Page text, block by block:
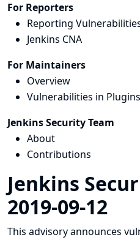
For Reporters
Reporting
Jenkins CNA
For Maintainers
Overview
Vulnerabilities in Plugins
Jenkins Security Team
About
Contributions
Jenkins
2019-09-12
This advisory announces